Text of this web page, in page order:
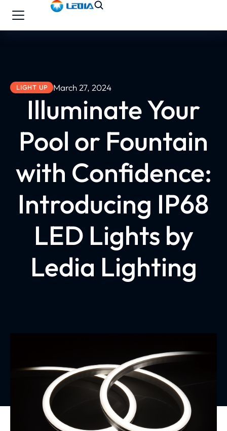
LIGHT UP March 27, 2024
Illuminate Your
Pool or Fountain
with Confidence:
Introducing IP68
LED Lights by
Ledia Lighting